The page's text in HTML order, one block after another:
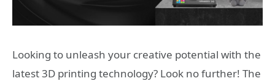
Looking to unleash your creative potential with the
latest 3D printing technology? Look no further! The